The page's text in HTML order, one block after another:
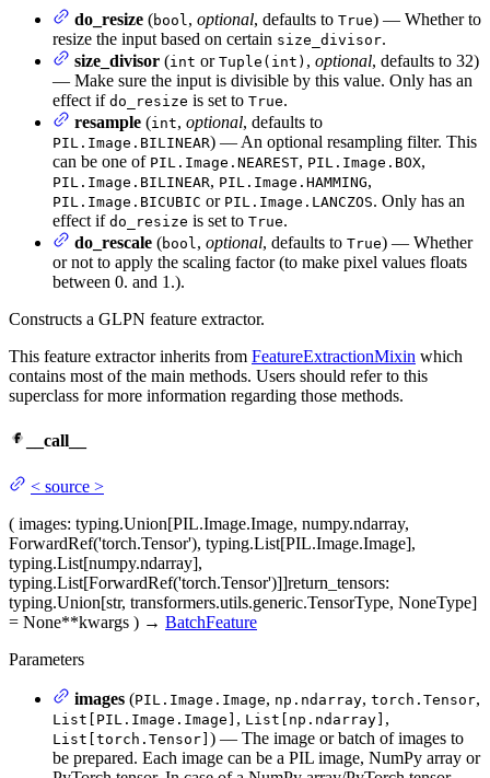
do_resize (bool, optional, defaults to True) — Whether to
resize the input based on certain size_divisor.
size_divisor (int or Tuple(int) , optional, defaults to 32)
— Make sure the input is divisible by this value. Only has an
effect if do_resize is set to True.
resample (int, optional, defaults to
PIL.Image.BILINEAR) — An optional resampling filter. This
can be one of PIL.Image.NEAREST, PIL.Image.BOX,
PIL.Image.BILINEAR, PIL.Image.HAMMING,
PIL.Image.BICUBIC or PIL.Image.LANCZOS. Only has an
effect if do_resize is set to True.
do_rescale (bool, optional, defaults to True) — Whether
or not to apply the scaling factor (to make pixel values floats
between 0. and 1.).
Constructs a GLPN feature extractor.
This feature extractor inherits from FeatureExtractionMixin which
contains most of the main methods. Users should refer to this
superclass for more information regarding those methods.
__call__
< source >
( images: typing.Union[PIL.Image.Image, numpy.ndarray,
ForwardRef('torch.Tensor'), typing.List[PIL.Image.Image],
typing.List[numpy.ndarray],
typing.List[ForwardRef('torch.Tensor')]]return_tensors:
typing.Union[str, transformers.utils.generic.TensorType, NoneType]
= None**kwargs ) → BatchFeature
Parameters
images (PIL.Image.Image, np.ndarray, torch.Tensor,
List[PIL.Image.Image] , List[np.ndarray] ,
List[torch.Tensor] ) — The image or batch of images to
be prepared. Each image can be a PIL image, NumPy array or